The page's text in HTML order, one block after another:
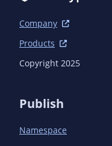
Company
Products
Copyright 2025
Publish
Namespace